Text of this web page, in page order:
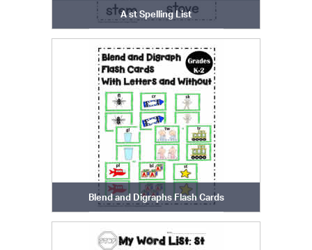
A st Spelling List
Blend and Digraphs Flash Cards